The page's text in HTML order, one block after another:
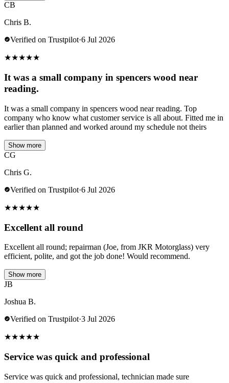
CB
Chris B.
Verified on Trustpilot·6 Jul 2026
★★★★★
It was a small company in spencers wood near
reading.
It was a small company in spencers wood near reading. Top
company who know what customer service is all about. Fitted me in
earlier than planned and worked around my schedule not theirs
Show more
CG
Chris G.
Verified on Trustpilot·6 Jul 2026
★★★★★
Excellent all round
Excellent all round; repairman (Joe, from JKR Motorglass) very
efficient, polite, and got the job done! Would recommend.
Show more
JB
Joshua B.
Verified on Trustpilot·3 Jul 2026
★★★★★
Service was quick and professional
Service was quick and professional, technician made sure